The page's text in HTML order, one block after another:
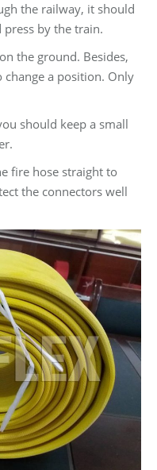
the railway, it should
by the train.
the ground. Besides,
a position. Only
should keep a small
fire hose straight to
the connectors well